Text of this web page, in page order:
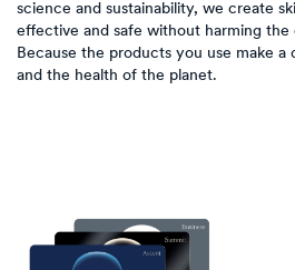
science and sustainability, we create
effective and safe without harming the
Because the products you use make
and the health of the planet.